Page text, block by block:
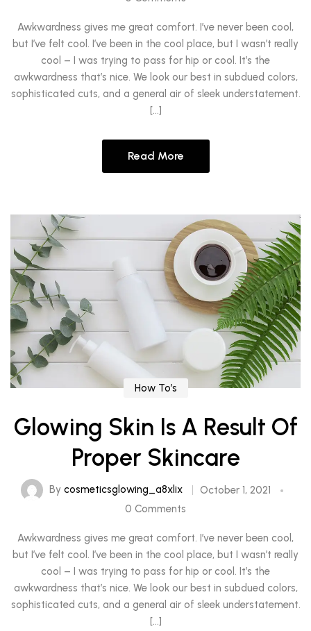
Awkwardness gives me great comfort. I’ve never been cool,
but I’ve felt cool. I’ve been in the cool place, but I wasn’t really
cool – I was trying to pass for hip or cool. It’s the
awkwardness that’s nice. We look our best in subdued colors,
sophisticated cuts, and a general air of sleek understatement.
[…]
Read More
How To’s
Glowing Skin Is A Result Of
Proper Skincare
By cosmeticsglowing_a8xlix
October 1, 2021
0 Comments
Awkwardness gives me great comfort. I’ve never been cool,
but I’ve felt cool. I’ve been in the cool place, but I wasn’t really
cool – I was trying to pass for hip or cool. It’s the
awkwardness that’s nice. We look our best in subdued colors,
sophisticated cuts, and a general air of sleek understatement.
[…]